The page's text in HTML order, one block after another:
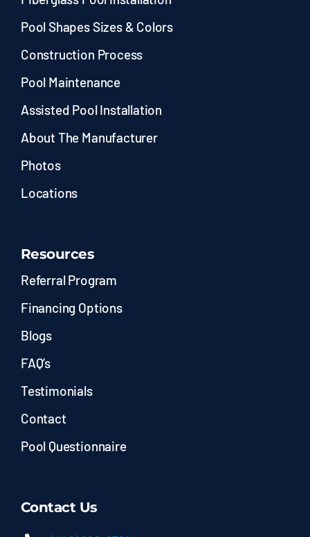
Pool Shapes Sizes & Colors
Construction Process
Pool Maintenance
Assisted Pool Installation
About The Manufacturer
Photos
Locations
Resources
Referral Program
Financing Options
Blogs
FAQ’s
Testimonials
Contact
Pool Questionnaire
Contact Us